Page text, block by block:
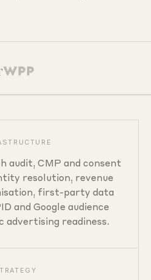
audit, CMP and consent
resolution, revenue
first-party data
and Google audience
advertising readiness.